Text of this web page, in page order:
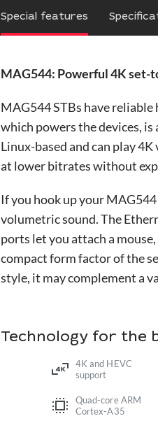
Special features
MAG544: Powerful 4K set-
MAG544 STBs have
which powers the devices,
Linux-based and can play
at lower bitrates without
If you hook up your
volumetric sound. The
ports let you attach a
compact form factor of the
style, it may complement a
Technology for the
4K and HEVC
support
Quad-core ARM
Cortex-A35